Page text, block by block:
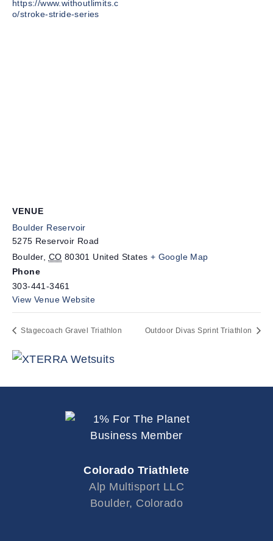
https://www.withoutlimits.c
o/stroke-stride-series
VENUE
Boulder Reservoir
5275 Reservoir Road
Boulder, CO 80301 United States + Google Map
Phone
303-441-3461
View Venue Website
Stagecoach Gravel Triathlon Outdoor Divas Sprint Triathlon
Colorado Triathlete
Alp Multisport LLC
Boulder, Colorado